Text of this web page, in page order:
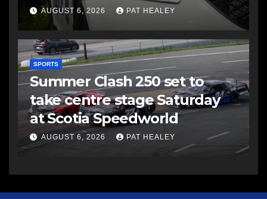
AUGUST 6, 2026 PAT HEALEY
SPORTS
Summer Clash 250 set to
take centre stage Saturday
at Scotia Speedworld
AUGUST 6, 2026 PAT HEALEY